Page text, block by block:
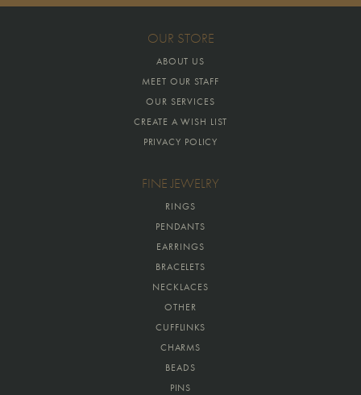
OUR STORE
ABOUT US
MEET OUR STAFF
OUR SERVICES
CREATE A WISH LIST
PRIVACY POLICY
FINE JEWELRY
RINGS
PENDANTS
EARRINGS
BRACELETS
NECKLACES
OTHER
CUFFLINKS
CHARMS
BEADS
PINS